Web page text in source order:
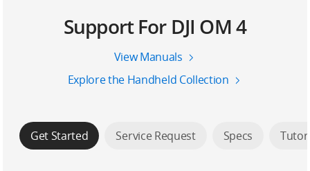
Support For DJI OM 4
View Manuals
Explore the Handheld Collection
Get Started Service Request Specs